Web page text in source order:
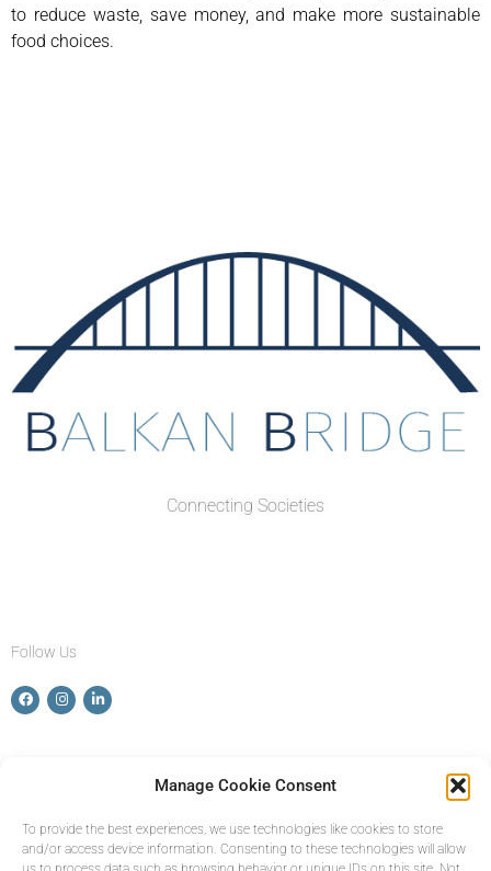
Manage Cookie Consent
To provide the best experiences, we use technologies like cookies to store
and/or access device information. Consenting to these technologies will allow
to reduce waste, save money, and make more sustainable
food choices.
Connecting Societies
Follow Us
Find Us